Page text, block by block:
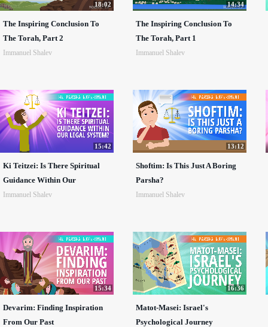
18:02
The Inspiring Conclusion To
The Torah, Part 2
Immanuel Shalev
14:34
The Inspiring Conclusion To
The Torah, Part 1
Immanuel Shalev
15:42
Ki Teitzei: Is There Spiritual
Guidance Within Our
Immanuel Shalev
13:12
Shoftim: Is This Just A Boring
Parsha?
Immanuel Shalev
15:34
Devarim: Finding Inspiration
From Our Past
16:36
Matot-Masei: Israel's
Psychological Journey